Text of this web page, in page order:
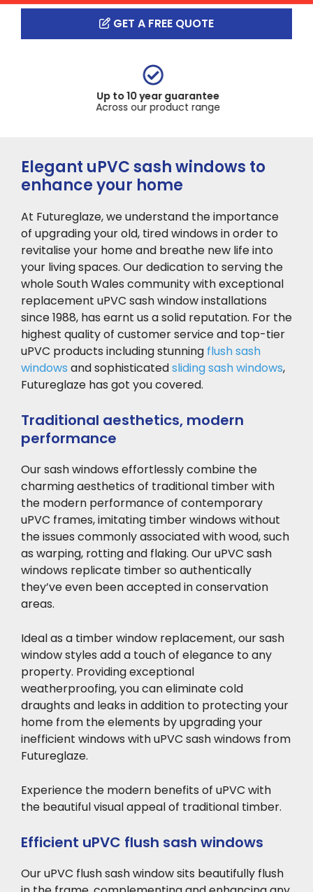
GET A FREE QUOTE
Up to 10 year guarantee
Across our product range
Elegant uPVC sash windows to
enhance your home
At Futureglaze, weunderstand the importance
of upgrading your old, tired windows in order to
revitalise your home and breathe new life into
your living spaces. Our dedication to serving the
whole South Wales community with exceptional
replacement uPVC sash window installations
since 1988, has earnt us a solid reputation. For the
highest quality of customer service and top-tier
uPVC products including stunning flush sash
windows and sophisticatedsliding sash windows,
Futureglaze has got you covered.
Traditional aesthetics, modern
performance
Our sash windows effortlessly combine the
charming aesthetics of traditional timber with
the modern performance of contemporary
uPVC frames, imitating timber windows without
the issues commonly associated with wood, such
as warping, rotting and flaking. Our uPVC sash
windows replicate timber so authentically
they’ve even been accepted in conservation
areas.
Ideal as a timber window replacement, our sash
window styles add a touch of elegance to any
property. Providing exceptional
weatherproofing, you can eliminate cold
draughts and leaks in addition to protecting your
home from the elements by upgrading your
inefficient windows with uPVC sash windows from
Futureglaze.
Experience the modern benefits of uPVC with
the beautiful visual appeal of traditional timber.
Efficient uPVC flush sash windows
Our uPVC flushsash window sits beautifully flush